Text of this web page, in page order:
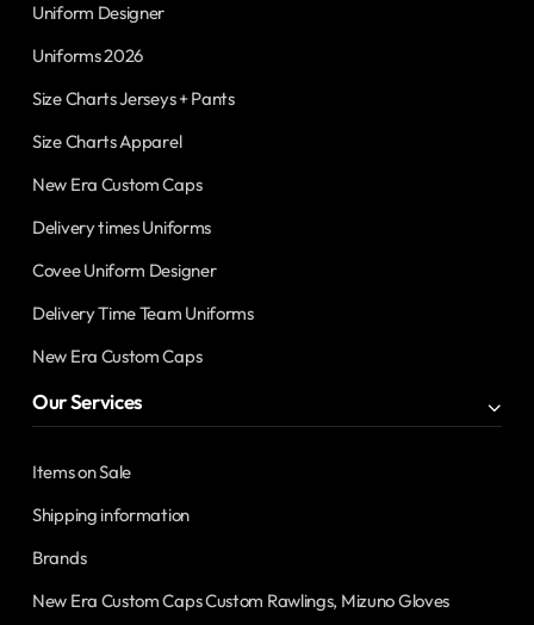
Uniform Designer
Uniforms 2026
Size Charts Jerseys + Pants
Size Charts Apparel
New Era Custom Caps
Delivery times Uniforms
Covee Uniform Designer
Delivery Time Team Uniforms
New Era Custom Caps
Our Services
Items on Sale
Shipping information
Brands
New Era Custom Caps Custom Rawlings, Mizuno Gloves